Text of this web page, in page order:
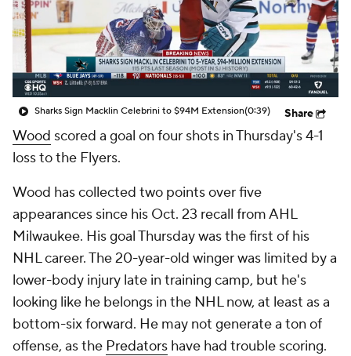
Sharks Sign Macklin Celebrini to $94M Extension(0:39) Share
Wood scored a goal on four shots in Thursday's 4-1
loss to the Flyers.
Wood has collected two points over five
appearances since his Oct. 23 recall from AHL
Milwaukee. His goal Thursday was the first of his
NHL career. The 20-year-old winger was limited by a
lower-body injury late in training camp, but he's
looking like he belongs in the NHL now, at least as a
bottom-six forward. He may not generate a ton of
offense, as the Predators have had trouble scoring.